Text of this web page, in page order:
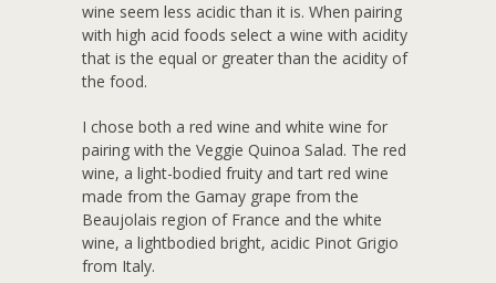
wine seem less acidic than it is. When pairing
with high acid foods select a wine with acidity
that is the equal or greater than the acidity of
the food.
I chose both a red wine and white wine for
pairing with the Veggie Quinoa Salad. The red
wine, a light-bodied fruity and tart red wine
made from the Gamay grape from the
Beaujolais region of France and the white
wine, a lightbodied bright, acidic Pinot Grigio
from Italy.